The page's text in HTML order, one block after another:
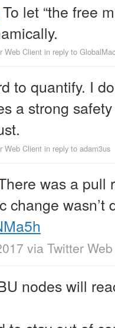
To let “the free
Web Client in reply to
to quantify. I
a strong
Web Client in reply to adam3us
was a pull
wasn’t
via Twitter
nodes will